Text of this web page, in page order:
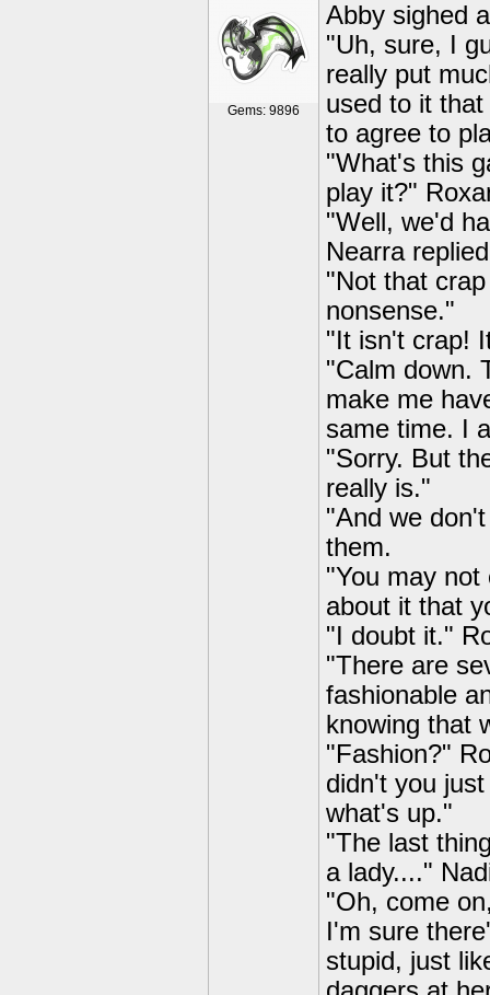
Gems: 9896
Abby sighed
"Uh, sure, I
really put
used to it
to agree to
"What's this
play it?"
"Well, we'd
Nearra
"Not that
nonsense."
"It isn't crap!
"Calm down.
make me
same time. I
"Sorry. But
really is."
"And we
them.
"You may
about it that
"I doubt it."
"There are
fashionable
knowing that
"Fashion?"
didn't you
what's up."
"The last
a lady...."
"Oh, come
I'm sure
stupid, just